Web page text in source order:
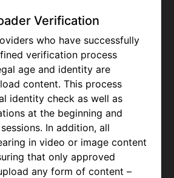
Verification
who have successfully
verification process
age and identity are
content. This process
identity check as well as
at the beginning and
In addition, all
in video or image content
that only approved
any form of content –